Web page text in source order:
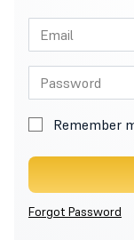
Remember
Forgot Password